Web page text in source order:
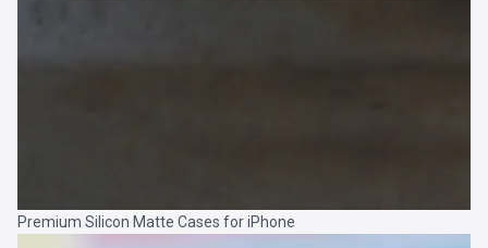
Premium Silicon Matte Cases for iPhone